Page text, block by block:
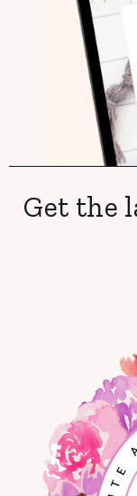
Get the